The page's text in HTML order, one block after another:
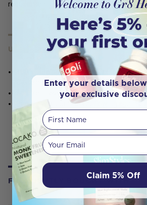
FREQUENTLY BOUGHT WITH
requirements
USES
100% pure powder pharmaceutical
Soluble in water
Packed without fillers or flowing agents
Enter your details
your exclusive
First Name
Your email
Claim 5% Off